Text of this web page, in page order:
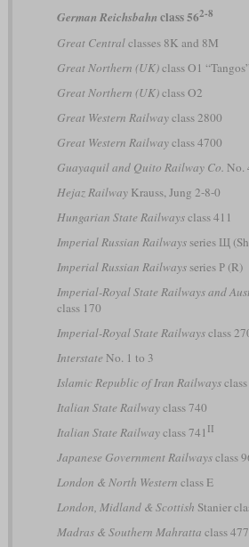
German Reichsbahn class 562-8
Great Centralclasses 8K and 8M
Great Northern (UK)class O1 “Tangos”
Great Northern (UK)class O2
Great Western Railwayclass 2800
Great Western Railwayclass 4700
Guayaquil and Quito Railway Co. No.
Hejaz RailwayKrauss, Jung 2-8-0
Hungarian State Railwaysclass 411
Imperial Russian Railwaysseries Щ
Imperial Russian Railwaysseries Р (R)
Imperial-Royal State Railways and
class 170
Imperial-Royal State Railwaysclass
Interstate No. 1 to 3
Islamic Republic of Iran Railwaysclass
Italian State Railwayclass 740
Italian State Railwayclass 741 II
Japanese Government Railwaysclass
London & North Western class E
London, Midland & Scottish Stanier
Madras & Southern Mahratta class 477